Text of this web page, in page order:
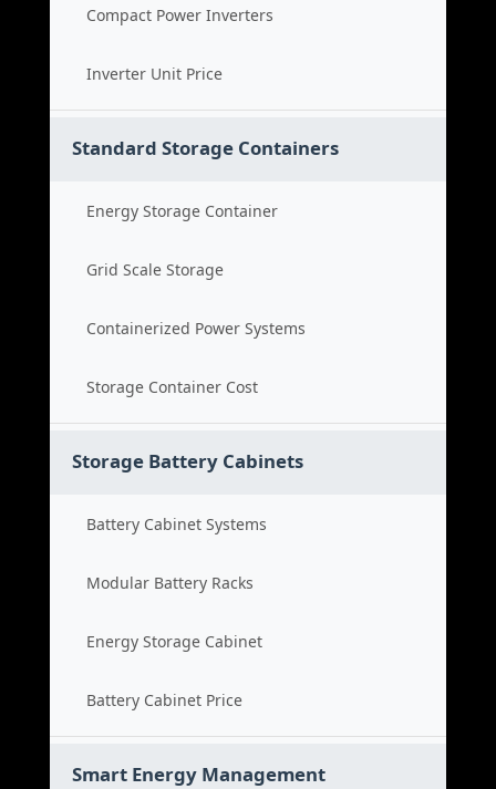
Compact Power Inverters
Inverter Unit Price
Standard Storage Containers
Energy Storage Container
Grid Scale Storage
Containerized Power Systems
Storage Container Cost
Storage Battery Cabinets
Battery Cabinet Systems
Modular Battery Racks
Energy Storage Cabinet
Battery Cabinet Price
Smart Energy Management